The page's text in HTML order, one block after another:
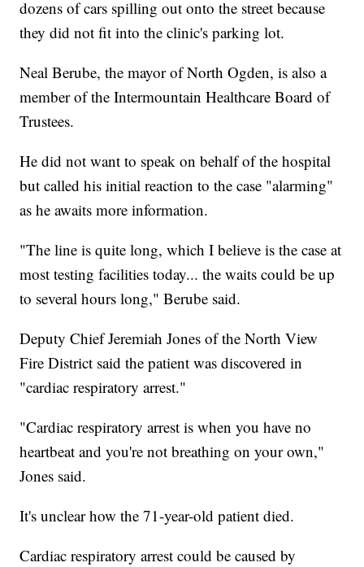
dozens of cars spilling out onto the street because
they did not fit into the clinic's parking lot.
Neal Berube, the mayor of North Ogden, is also a
member of the Intermountain Healthcare Board of
Trustees.
He did not want to speak on behalf of the hospital
but called his initial reaction to the case "alarming"
as he awaits more information.
"The line is quite long, which I believe is the case at
most testing facilities today... the waits could be up
to several hours long," Berube said.
Deputy Chief Jeremiah Jones of the North View
Fire District said the patient was discovered in
"cardiac respiratory arrest."
"Cardiac respiratory arrest is when you have no
heartbeat and you're not breathing on your own,"
Jones said.
It's unclear how the 71-year-old patient died.
Cardiac respiratory arrest could be caused by